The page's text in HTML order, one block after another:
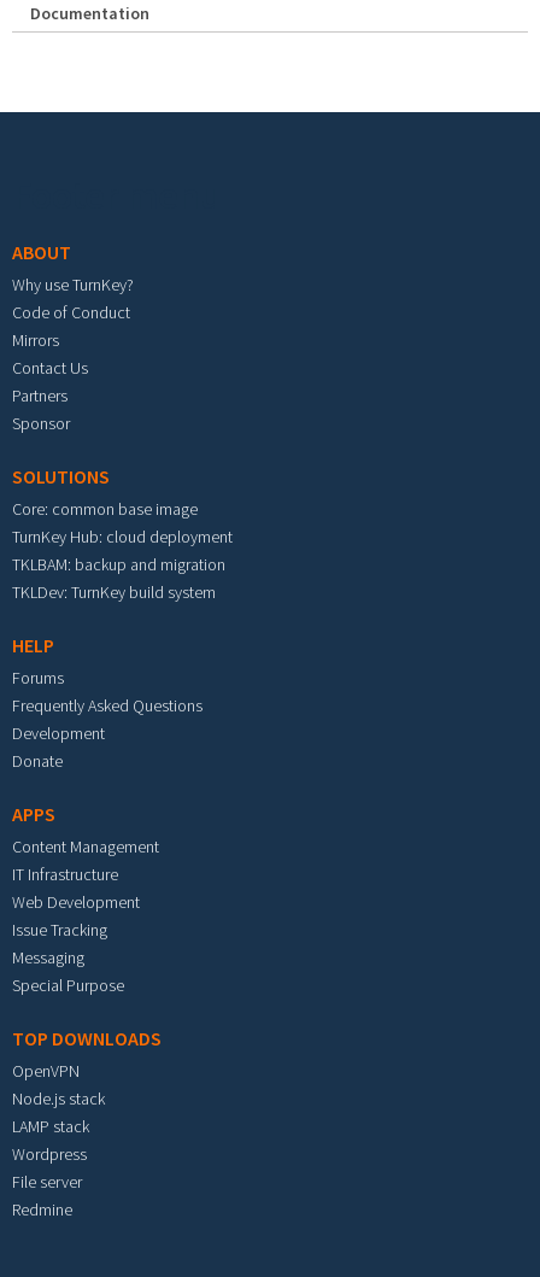
Documentation
ABOUT
Why use TurnKey?
Code of Conduct
Mirrors
Contact Us
Partners
Sponsor
SOLUTIONS
Core: common base image
TurnKey Hub: cloud deployment
TKLBAM: backup and migration
TKLDev: TurnKey build system
HELP
Forums
Frequently Asked Questions
Development
Donate
APPS
Content Management
IT Infrastructure
Web Development
Issue Tracking
Messaging
Special Purpose
TOP DOWNLOADS
OpenVPN
Node.js stack
LAMP stack
Wordpress
File server
Redmine